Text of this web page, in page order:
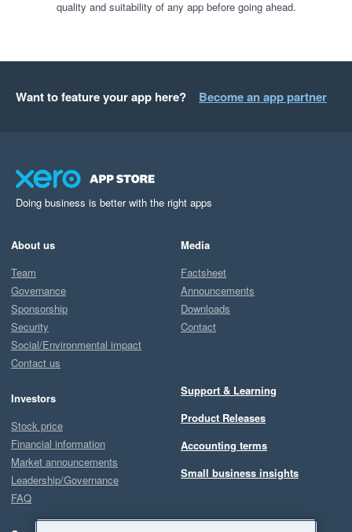
quality and suitability of any app before going ahead.
Want to feature your app here? Become an app partner
Doing business is better with the right apps
About us
Team
Governance
Sponsorship
Security
Social/Environmental impact
Contact us
Investors
Stock price
Financial information
Market announcements
Leadership/Governance
FAQ
Media
Factsheet
Announcements
Downloads
Contact
Support & Learning
Product Releases
Accounting terms
Small business insights